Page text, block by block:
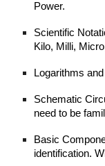
Power.
Scientific
Kilo, Milli,
Logarithms
Schematic
need to be
Basic
identification.